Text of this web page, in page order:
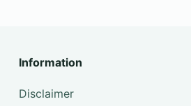
Information
Disclaimer